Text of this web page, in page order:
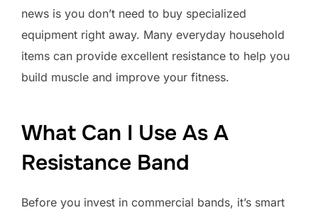
news is you don’t need to buy specialized
equipment right away. Many everyday household
items can provide excellent resistance to help you
build muscle and improve your fitness.
What Can I Use As A
Resistance Band
Before you invest in commercial bands, it’s smart